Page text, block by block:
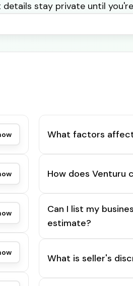
stay private until
What factors
How does Venturu
Can I list my
estimate?
What is seller's